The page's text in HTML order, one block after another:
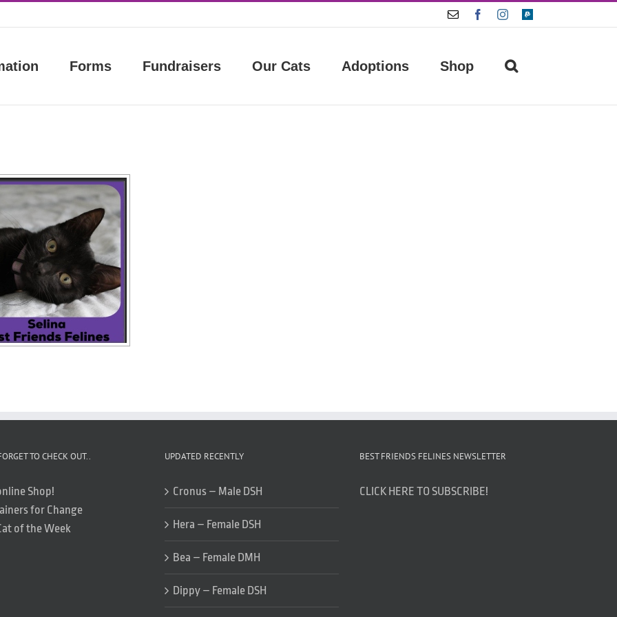
Email FacebookInstagram
Paypal
Forms Fundraisers Our Cats Adoptions Shop
TO CHECK OUT..
Shop!
for Change
of the Week
UPDATED RECENTLY
Cronus – Male DSH
Hera – Female DSH
Bea – Female DMH
Dippy – Female DSH
BEST FRIENDS FELINES NEWSLETTER
CLICK HERE TO SUBSCRIBE!